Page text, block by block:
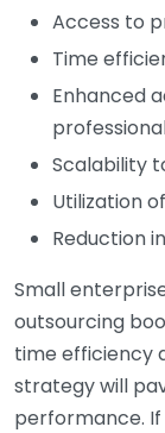
Access to
Time
Enhanced
Scalability
Utilization
Reduction
Small
outsourcing
time efficiency
strategy will
performance.